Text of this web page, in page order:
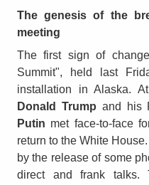
The genesis of the
meeting
The first sign of
Summit", held last
installation in Alaska.
Donald Trump and his
Putin met face-to-face
return to the White
by the release of some
direct and frank